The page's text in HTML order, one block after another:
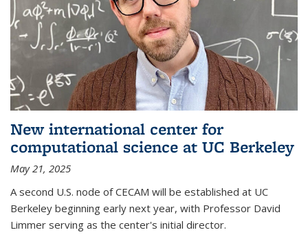
New international center for
computational science at UC Berkeley
May 21, 2025
A second U.S. node of CECAM will be established at UC
Berkeley beginning early next year, with Professor David
Limmer serving as the center's initial director.